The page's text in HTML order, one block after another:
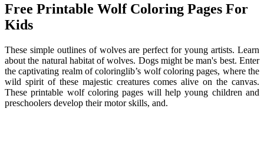
Free Printable Wolf Coloring Pages For
Kids
These simple outlines of wolves are perfect for young artists. Learn
about the natural habitat of wolves. Dogs might be man's best. Enter
the captivating realm of coloringlib’s wolf coloring pages, where the
wild spirit of these majestic creatures comes alive on the canvas.
These printable wolf coloring pages will help young children and
preschoolers develop their motor skills, and.